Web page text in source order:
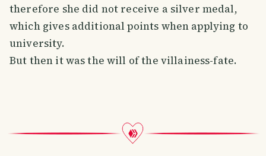
therefore she did not receive a silver medal,
which gives additional points when applying to
university.
But then it was the will of the villainess-fate.